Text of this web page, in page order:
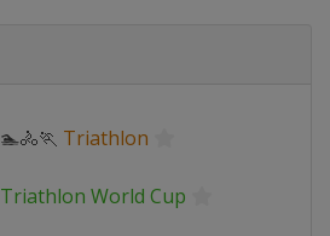
🏊🚴🏃 Triathlon
Triathlon World Cup